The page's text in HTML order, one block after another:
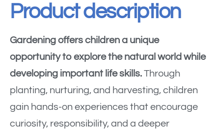
Product description
Gardening offers children a unique
opportunity to explore the natural world while
developing important life skills. Through
planting, nurturing, and harvesting, children
gain hands-on experiences that encourage
curiosity, responsibility, and a deeper